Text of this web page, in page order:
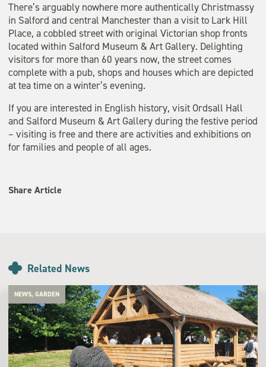
There’s arguably nowhere more authentically Christmassy
in Salford and central Manchester than a visit to Lark Hill
Place, a cobbled street with original Victorian shop fronts
located within Salford Museum & Art Gallery. Delighting
visitors for more than 60 years now, the street comes
complete with a pub, shops and houses which are depicted
at tea time on a winter’s evening.
If you are interested in English history, visit Ordsall Hall
and Salford Museum & Art Gallery during the festive period
– visiting is free and there are activities and exhibitions on
for families and people of all ages.
Share Article
Related News
NEWS, GARDEN